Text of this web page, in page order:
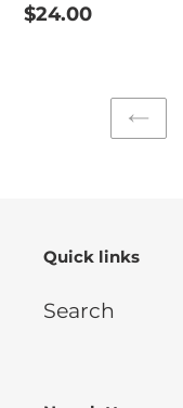
Regular
$24.00
Quick links
Search